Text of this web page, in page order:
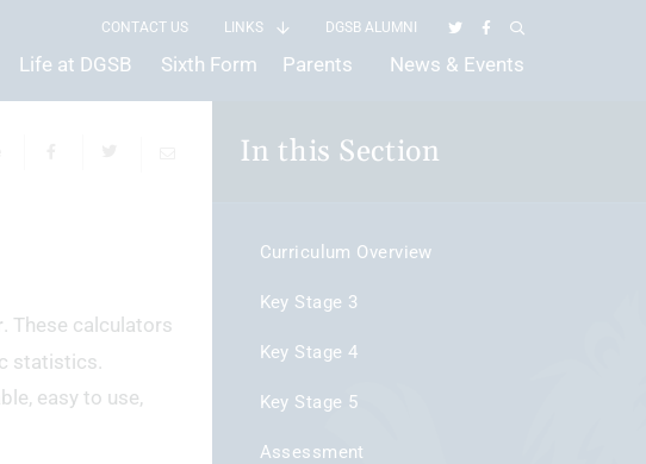
DGSB ALUMNI
LINKS
CONTACT US
Life at DGSB Sixth Form Parents News & Events
. These calculators
statistics.
easy to use,
In this Section
Curriculum Overview
Key Stage 3
Key Stage 4
Key Stage 5
Assessment